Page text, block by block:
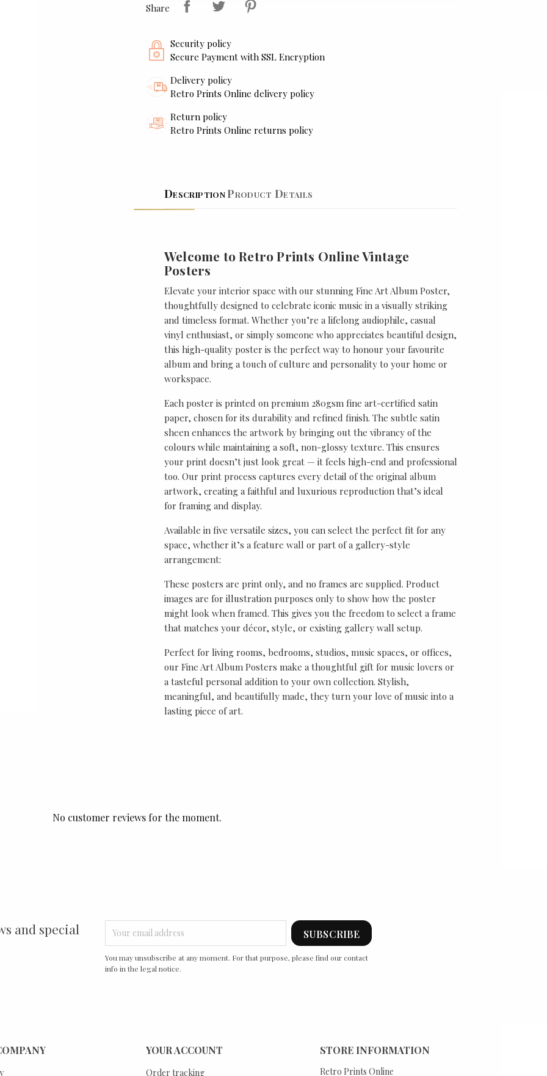
Share
Security policy
Secure Payment with SSL Encryption
Delivery policy
Retro Prints Online delivery policy
Return policy
Retro Prints Online returns policy
DescriptionProduct Details
Welcome to Retro Prints Online Vintage
Posters
Elevate your interior space with our stunning Fine Art Album Poster,
thoughtfully designed to celebrate iconic music in a visually striking
and timeless format. Whether you’re a lifelong audiophile, casual
vinyl enthusiast, or simply someone who appreciates beautiful design,
this high-quality poster is the perfect way to honour your favourite
album and bring a touch of culture and personality to your home or
workspace.
Each poster is printed on premium 280gsm fine art-certified satin
paper, chosen for its durability and refined finish. The subtle satin
sheen enhances the artwork by bringing out the vibrancy of the
colours while maintaining a soft, non-glossy texture. This ensures
your print doesn’t just look great — it feels high-end and professional
too. Our print process captures every detail of the original album
artwork, creating a faithful and luxurious reproduction that’s ideal
for framing and display.
Available in five versatile sizes, you can select the perfect fit for any
space, whether it’s a feature wall or part of a gallery-style
arrangement:
These posters are print only, and no frames are supplied. Product
images are for illustration purposes only to show how the poster
might look when framed. This gives you the freedom to select a frame
that matches your décor, style, or existing gallery wall setup.
Perfect for living rooms, bedrooms, studios, music spaces, or offices,
our Fine Art Album Posters make a thoughtful gift for music lovers or
a tasteful personal addition to your own collection. Stylish,
meaningful, and beautifully made, they turn your love of music into a
lasting piece of art.
No customer reviews for the moment.
and special
You may unsubscribe at any moment. For that purpose, please find our contact
info in the legal notice.
YOUR ACCOUNT
Order tracking
STORE INFORMATION
Retro Prints Online